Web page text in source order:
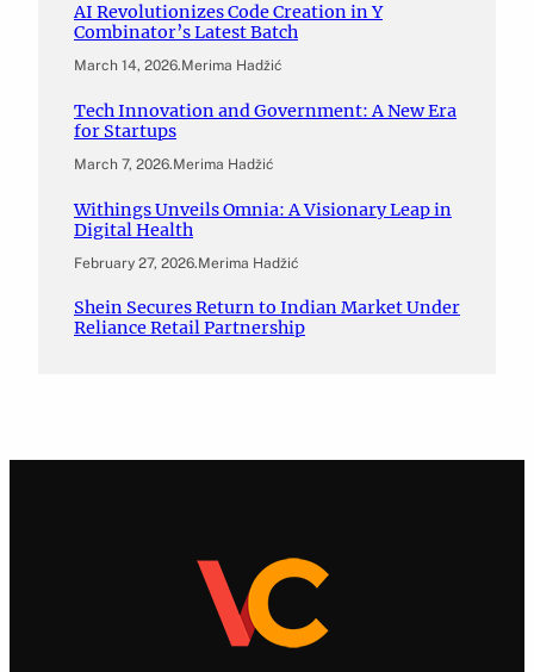
AI Revolutionizes Code Creation in Y
Combinator’s Latest Batch
March 14, 2026.Merima Hadžić
Tech Innovation and Government: A New Era
for Startups
March 7, 2026.Merima Hadžić
Withings Unveils Omnia: A Visionary Leap in
Digital Health
February 27, 2026.Merima Hadžić
Shein Secures Return to Indian Market Under
Reliance Retail Partnership